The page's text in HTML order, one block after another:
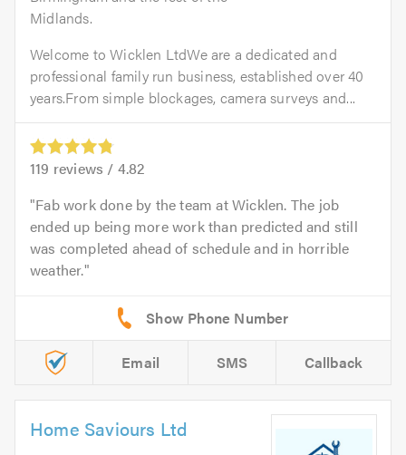
Midlands.
Welcome to Wicklen LtdWe are a dedicated and
professional family run business, established over 40
years.From simple blockages, camera surveys and...
119 reviews / 4.82
Fab work done by the team at Wicklen. The job
ended up being more work than predicted and still
was completed ahead of schedule and in horrible
weather.
Email SMS Callback
Home Saviours Ltd